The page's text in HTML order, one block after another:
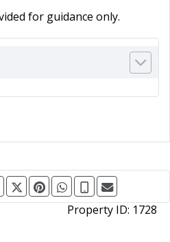
for guidance only.
Property ID: 1728